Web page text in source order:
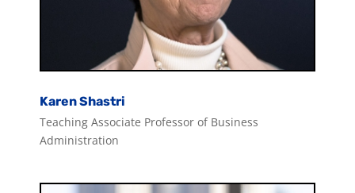
Karen Shastri
Teaching Associate Professor of Business
Administration